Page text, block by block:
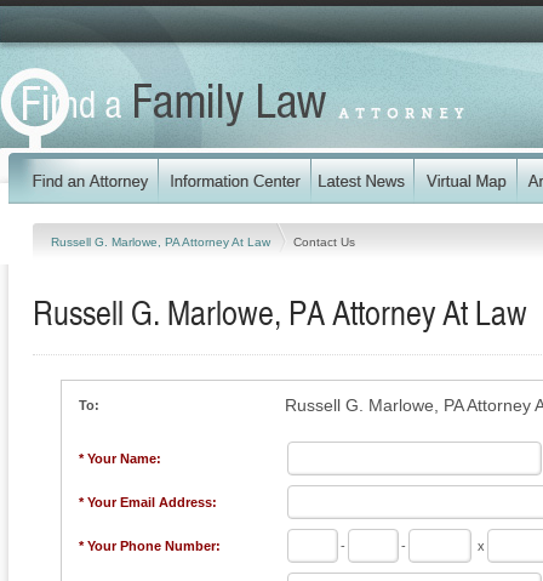
Russell G. Marlowe, PA Attorney At Law Contact Us
Russell G. Marlowe, PA Attorney At Law
To: Russell G. Marlowe, PA Attorney
* Your Name:
* Your Email Address:
* Your Phone Number: - - x